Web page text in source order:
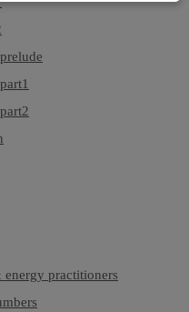
energy practitioners